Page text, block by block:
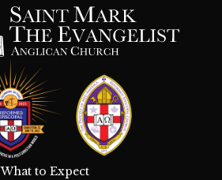
What to Expect